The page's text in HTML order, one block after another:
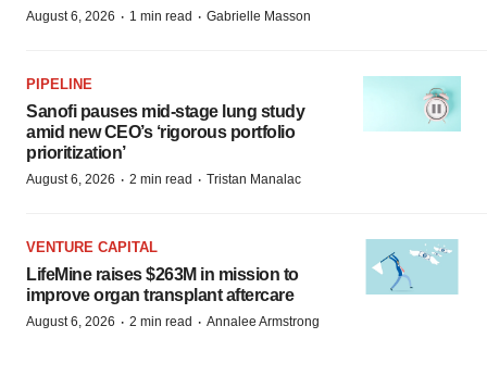
August 6, 2026 · 1 min read · Gabrielle Masson
PIPELINE
Sanofi pauses mid-stage lung study
amid new CEO’s ‘rigorous portfolio
prioritization’
August 6, 2026 · 2 min read · Tristan Manalac
VENTURE CAPITAL
LifeMine raises $263M in mission to
improve organ transplant aftercare
August 6, 2026 · 2 min read · Annalee Armstrong